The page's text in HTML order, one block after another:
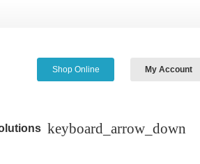
Shop Online My Account